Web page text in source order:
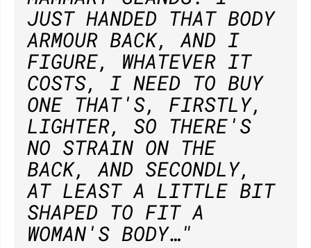
JUST HANDED THAT BODY
ARMOUR BACK, AND I
FIGURE, WHATEVER IT
COSTS, I NEED TO BUY
ONE THAT'S, FIRSTLY,
LIGHTER, SO THERE'S
NO STRAIN ON THE
BACK, AND SECONDLY,
AT LEAST A LITTLE BIT
SHAPED TO FIT A
WOMAN'S BODY…"